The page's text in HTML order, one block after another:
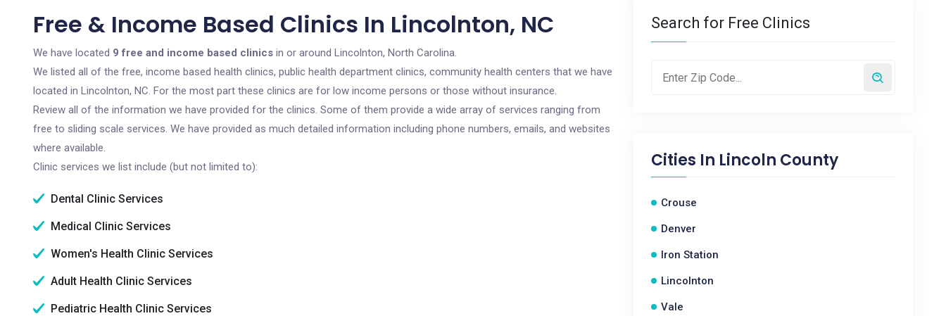
Free & Income Based Clinics In Lincolnton, NC
We have located 9 free and income based clinics in or around Lincolnton, North Carolina.
We listed all of the free, income based health clinics, public health department clinics, community health centers that we have
located in Lincolnton, NC. For the most part these clinics are for low income persons or those without insurance.
Review all of the information we have provided for the clinics. Some of them provide a wide array of services ranging from
free to sliding scale services. We have provided as much detailed information including phone numbers, emails, and websites
where available.
Clinic services we list include (but not limited to):
Dental Clinic Services
Medical Clinic Services
Women's Health Clinic Services
Adult Health Clinic Services
Pediatric Health Clinic Services
Search for Free Clinics
Cities In Lincoln County
Crouse
Denver
Iron Station
Lincolnton
Vale